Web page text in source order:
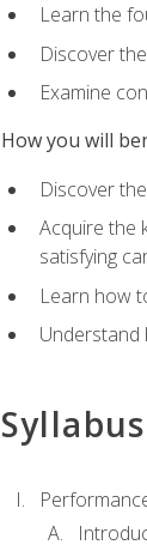
Learn the
Discover
Examine
How you will
Discover
Acquire the
satisfying
Learn how
Understand
Syllabus